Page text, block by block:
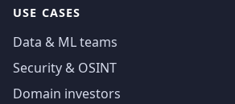
USE CASES
Data & ML teams
Security & OSINT
Domain investors